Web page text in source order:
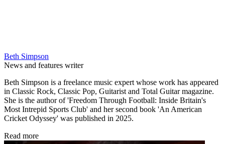
Beth Simpson
News and features writer
Beth Simpson is a freelance music expert whose work has appeared
in Classic Rock, Classic Pop, Guitarist and Total Guitar magazine.
She is the author of 'Freedom Through Football: Inside Britain's
Most Intrepid Sports Club' and her second book 'An American
Cricket Odyssey' was published in 2025.
Read more